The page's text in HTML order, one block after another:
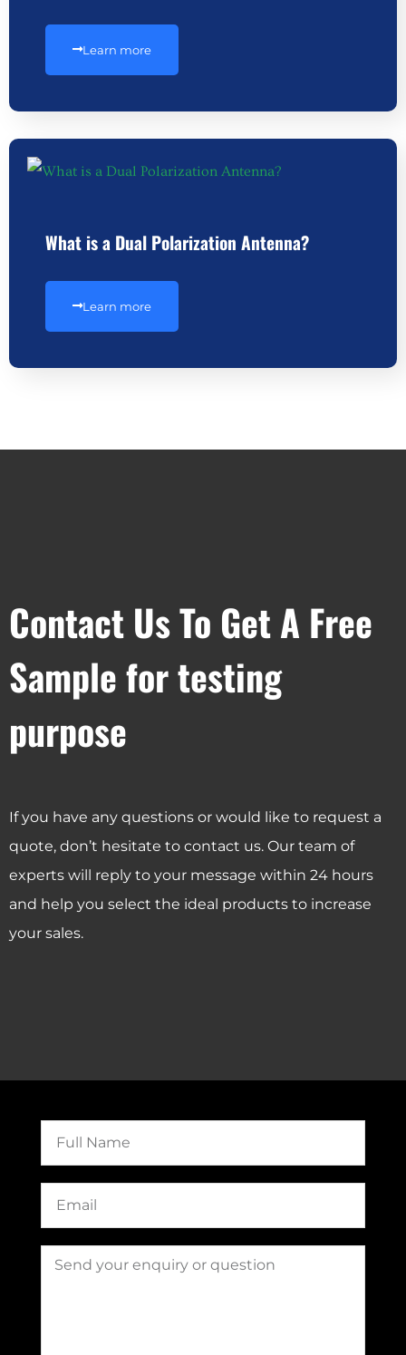
Learn more
What is a Dual Polarization Antenna?
Learn more
Contact Us To Get A Free
Sample for testing
purpose
If you have any questions or would like to request a
quote, don’t hesitate to contact us. Our team of
experts will reply to your message within 24 hours
and help you select the ideal products to increase
your sales.